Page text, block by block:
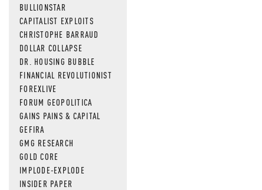
BULLIONSTAR
CAPITALIST EXPLOITS
CHRISTOPHE BARRAUD
DOLLAR COLLAPSE
DR. HOUSING BUBBLE
FINANCIAL REVOLUTIONIST
FOREXLIVE
FORUM GEOPOLITICA
GAINS PAINS & CAPITAL
GEFIRA
GMG RESEARCH
GOLD CORE
IMPLODE-EXPLODE
INSIDER PAPER